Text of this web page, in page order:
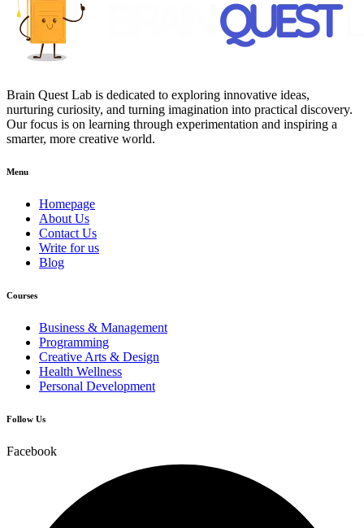
Brain Quest Lab is dedicated to exploring innovative ideas,
nurturing curiosity, and turning imagination into practical discovery.
Our focus is on learning through experimentation and inspiring a
smarter, more creative world.
Menu
Homepage
About Us
Contact Us
Write for us
Blog
Courses
Business & Management
Programming
Creative Arts & Design
Health Wellness
Personal Development
Follow Us
Facebook